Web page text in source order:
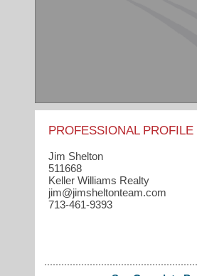
PROFESSIONAL PROFILE
Jim Shelton
511668
Keller Williams Realty
jim​@jimsheltonteam.com
713-461-9393